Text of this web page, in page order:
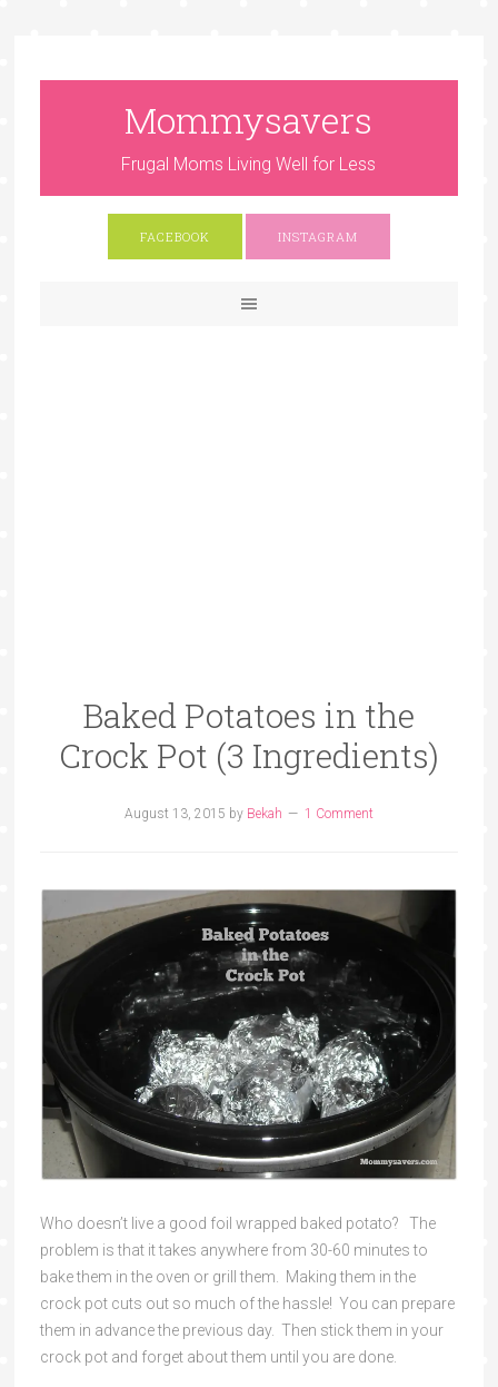
Mommysavers
Frugal Moms Living Well for Less
FACEBOOK INSTAGRAM
Baked Potatoes in the
Crock Pot (3 Ingredients)
August 13, 2015 by Bekah 1 Comment
Who doesn’t live a good foil wrapped baked potato? The
problem is that it takes anywhere from 30-60 minutes to
bake them in the oven or grill them. Making them in the
crock pot cuts out so much of the hassle! You can prepare
them in advance the previous day. Then stick them in your
crock pot and forget about them until you are done.